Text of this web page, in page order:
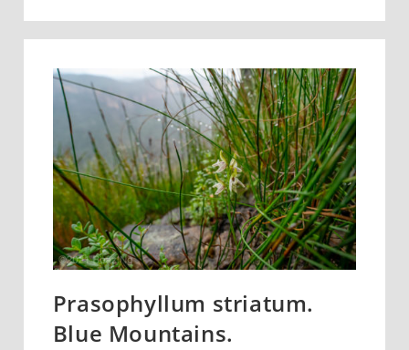
Blue
Mountains.
Prasophyllum striatum.
Blue Mountains.